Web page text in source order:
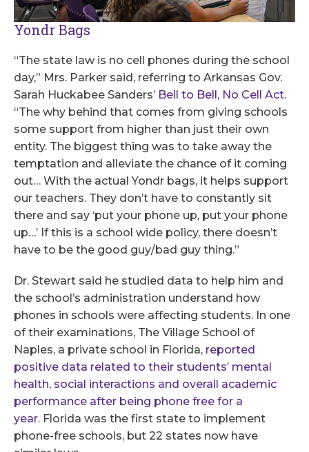
Yondr Bags
“The state law is no cell phones during the school
day,” Mrs. Parker said, referring to Arkansas Gov.
Sarah Huckabee Sanders’ Bell to Bell, No Cell Act.
“The why behind that comes from giving schools
some support from higher than just their own
entity. The biggest thing was to take away the
temptation and alleviate the chance of it coming
out… With the actual Yondr bags, it helps support
our teachers. They don’t have to constantly sit
there and say ‘put your phone up, put your phone
up…’ If this is a school wide policy, there doesn’t
have to be the good guy/bad guy thing.”
Dr. Stewart said he studied data to help him and
the school’s administration understand how
phones in schools were affecting students. In one
of their examinations, The Village School of
Naples, a private school in Florida, reported
positive data related to their students’ mental
health, social interactions and overall academic
performance after being phone free for a
year. Florida was the first state to implement
phone-free schools, but 22 states now have